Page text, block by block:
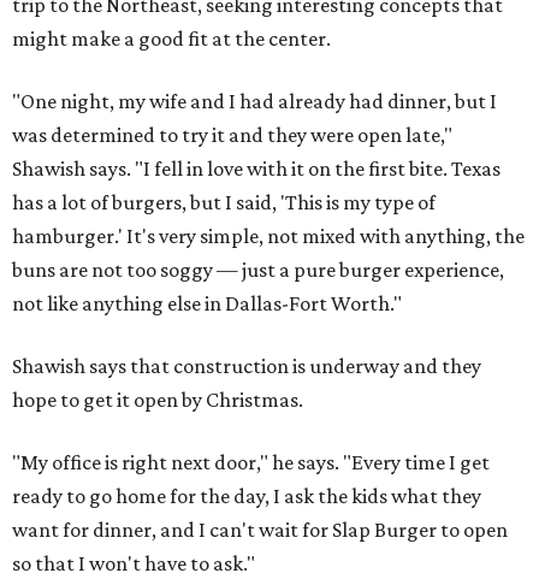
might make a good fit at the center.
"One night, my wife and I had already had dinner, but I
was determined to try it and they were open late,"
Shawish says. "I fell in love with it on the first bite. Texas
has a lot of burgers, but I said, 'This is my type of
hamburger.' It's very simple, not mixed with anything, the
buns are not too soggy — just a pure burger experience,
not like anything else in Dallas-Fort Worth."
Shawish says that construction is underway and they
hope to get it open by Christmas.
"My office is right next door," he says. "Every time I get
ready to go home for the day, I ask the kids what they
want for dinner, and I can't wait for Slap Burger to open
so that I won't have to ask."